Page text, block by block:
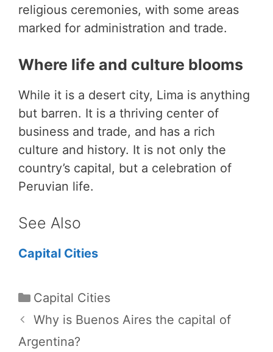
religious ceremonies, with some areas
marked for administration and trade.
Where life and culture blooms
While it is a desert city, Lima is anything
but barren. It is a thriving center of
business and trade, and has a rich
culture and history. It is not only the
country’s capital, but a celebration of
Peruvian life.
See Also
Capital Cities
Categories
Capital Cities
Why is Buenos Aires the capital of
Argentina?